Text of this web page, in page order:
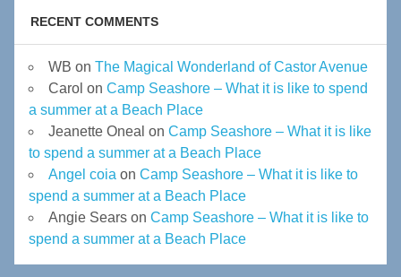
RECENT COMMENTS
WB on The Magical Wonderland of Castor Avenue
Carol on Camp Seashore – What it is like to spend
a summer at a Beach Place
Jeanette Oneal on Camp Seashore – What it is like
to spend a summer at a Beach Place
Angel coia on Camp Seashore – What it is like to
spend a summer at a Beach Place
Angie Sears on Camp Seashore – What it is like to
spend a summer at a Beach Place